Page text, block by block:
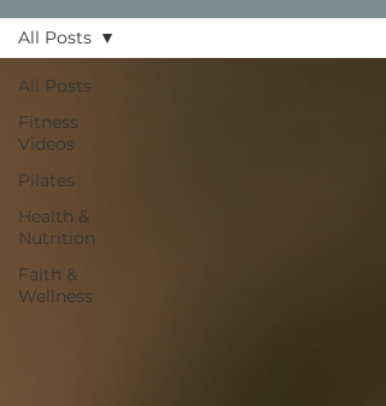
All Posts
Fitness
Videos
Pilates
Health &
Nutrition
Faith &
Wellness
All Posts